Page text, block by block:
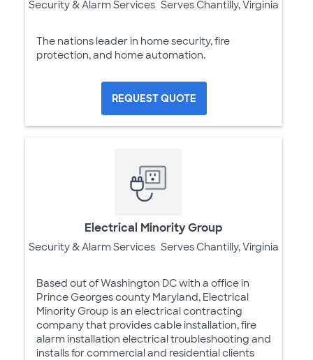
Security & Alarm Services Serves Chantilly, Virginia
The nations leader in home security, fire
protection, and home automation.
REQUEST QUOTE
Electrical Minority Group
Security & Alarm Services Serves Chantilly, Virginia
Based out of Washington DC with a office in
Prince Georges county Maryland, Electrical
Minority Group is an electrical contracting
company that provides cable installation, fire
alarm installation electrical troubleshooting and
installs for commercial and residential clients